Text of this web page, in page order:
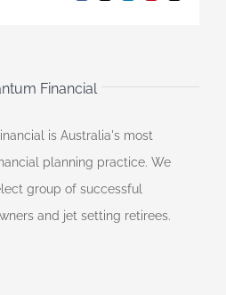
Financial
is Australia's most
planning practice. We
group of successful
and jet setting retirees.